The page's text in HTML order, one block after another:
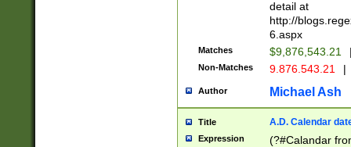
separtor must
(?:\d+)) # more
[,.]\d{2})?$ #
detail at
http://
6.aspx
Matches $9,876,543.21
Non-Matches 9.876.543.21 |
Author Michael Ash
Title A.D. Calendar
Expression
(?#Calandar